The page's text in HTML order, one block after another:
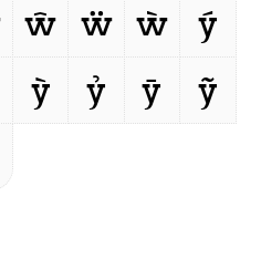
ŵ ẅ ẁ
ý
ỳ ỷ ȳ
ỹ